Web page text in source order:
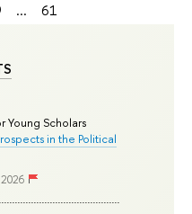
Young Scholars
in the Political
... 61